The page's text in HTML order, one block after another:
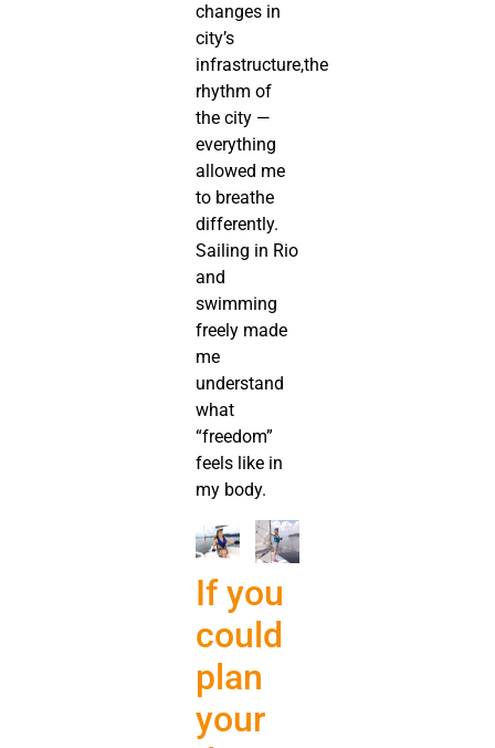
changes in
city’s
infrastructure,the
rhythm of
the city —
everything
allowed me
to breathe
differently.
Sailing in Rio
and
swimming
freely made
me
understand
what
“freedom”
feels like in
my body.
If you
could
plan
your